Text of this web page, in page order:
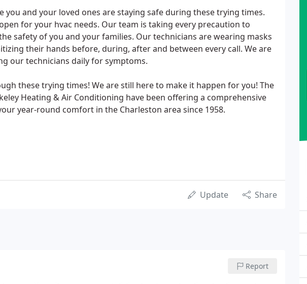
you and your loved ones are staying safe during these trying times.
for your hvac needs. Our team is taking every precaution to
safety of you and your families. Our technicians are wearing masks
their hands before, during, after and between every call. We are
our technicians daily for symptoms.
these trying times! We are still here to make it happen for you! The
Heating & Air Conditioning have been offering a comprehensive
year-round comfort in the Charleston area since 1958.
Update Share
Report